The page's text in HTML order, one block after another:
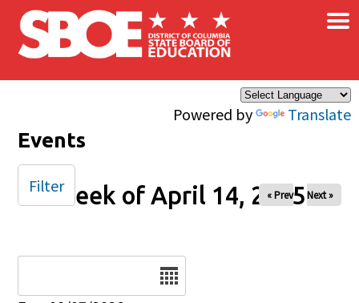
Skip to main content
Powered by Translate
×
Events
Week of April 14, 2025
« Prev Next »
Filter